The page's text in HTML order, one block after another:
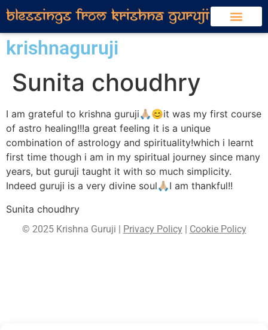
krishnaguruji
Sunita choudhry
I am grateful to krishna guruji🙏🏼😊it was my first course
of astro healing!!!a great feeling it is a unique
combination of astrology and spirituality!which i learnt
first time though i am in my spiritual journey since many
years, but guruji taught it with so much simplicity.
Indeed guruji is a very divine soul🙏🏼I am thankful!!
Sunita choudhry
© 2025 Krishna Guruji | Privacy Policy| Cookie Policy